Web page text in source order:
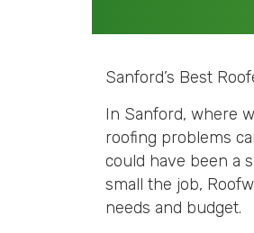
Sanford’s Best
In Sanford, where
roofing problems
could have been a
small the job,
needs and budget.